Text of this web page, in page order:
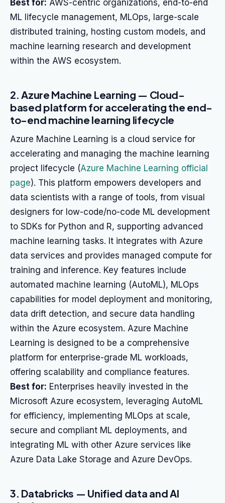
Best for: AWS-centric organizations, end-to-end
ML lifecycle management, MLOps, large-scale
distributed training, hosting custom models, and
machine learning research and development
within the AWS ecosystem.
2. Azure Machine Learning — Cloud-
based platform for accelerating the end-
to-end machine learning lifecycle
Azure Machine Learning is a cloud service for
accelerating and managing the machine learning
project lifecycle (Azure Machine Learning official
page). This platform empowers developers and
data scientists with a range of tools, from visual
designers for low-code/no-code ML development
to SDKs for Python and R, supporting advanced
machine learning tasks. It integrates with Azure
data services and provides managed compute for
training and inference. Key features include
automated machine learning (AutoML), MLOps
capabilities for model deployment and monitoring,
data drift detection, and secure data handling
within the Azure ecosystem. Azure Machine
Learning is designed to be a comprehensive
platform for enterprise-grade ML workloads,
offering scalability and compliance features.
Best for: Enterprises heavily invested in the
Microsoft Azure ecosystem, leveraging AutoML
for efficiency, implementing MLOps at scale,
secure and compliant ML deployments, and
integrating ML with other Azure services like
Azure Data Lake Storage and Azure DevOps.
3. Databricks — Unified data and AI